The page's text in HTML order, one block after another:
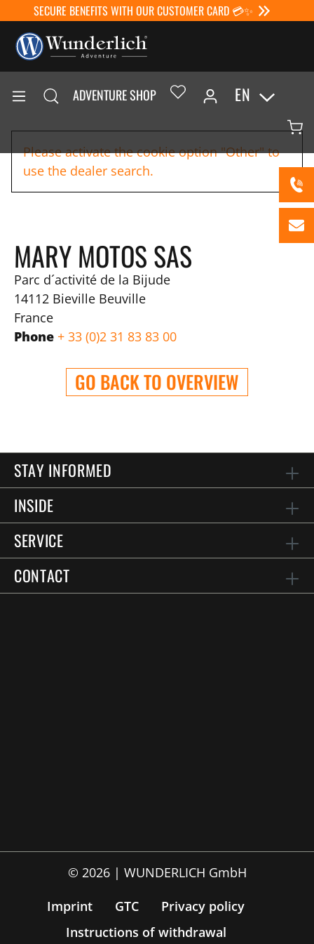
SECURE BENEFITS WITH OUR CUSTOMER CARD 💳✨
ADVENTURE SHOP EN
Please activate the cookie option "Other" to
use the dealer search.
MARY MOTOS SAS
Parc d´activité de la Bijude
14112 Bieville Beuville
France
Phone + 33 (0)2 31 83 83 00
GO BACK TO OVERVIEW
STAY INFORMED
INSIDE
SERVICE
CONTACT
© 2026 | WUNDERLICH GmbH
Imprint
GTC
Privacy policy
Instructions of withdrawal